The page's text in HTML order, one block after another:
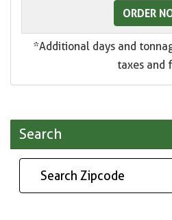
ORDER
*Additional days and
taxes and
Search